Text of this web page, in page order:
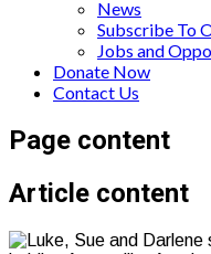
News
Subscribe To
Jobs and
Donate Now
Contact Us
Page content
Article content